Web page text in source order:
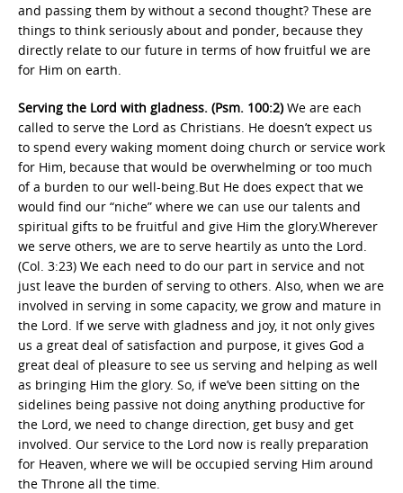
and passing them by without a second thought? These are
things to think seriously about and ponder, because they
directly relate to our future in terms of how fruitful we are
for Him on earth.
Serving the Lord with gladness. (Psm. 100:2)We are each
called to serve the Lord as Christians. He doesn’t expect us
to spend every waking moment doing church or service work
for Him, because that would be overwhelming or too much
of a burden to our well-being.But He does expect that we
would find our “niche” where we can use our talents and
spiritual gifts to be fruitful and give Him the glory.Wherever
we serve others, we are to serve heartily as unto the Lord.
(Col. 3:23) We each need to do our part in service and not
just leave the burden of serving to others. Also, when we are
involved in serving in some capacity, we grow and mature in
the Lord. If we serve with gladness and joy, it not only gives
us a great deal of satisfaction and purpose, it gives God a
great deal of pleasure to see us serving and helping as well
as bringing Him the glory. So, if we’ve been sitting on the
sidelines being passive not doing anything productive for
the Lord, we need to change direction, get busy and get
involved. Our service to the Lord now is really preparation
for Heaven, where we will be occupied serving Him around
the Throne all the time.